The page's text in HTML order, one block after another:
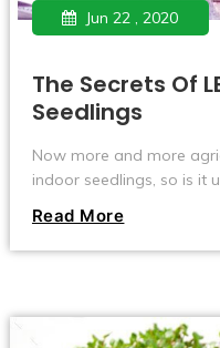
Jun 22 , 2020
The Secrets Of
Seedlings
Now more and more
indoor seedlings, so is it
using LED plant lights to
Read More